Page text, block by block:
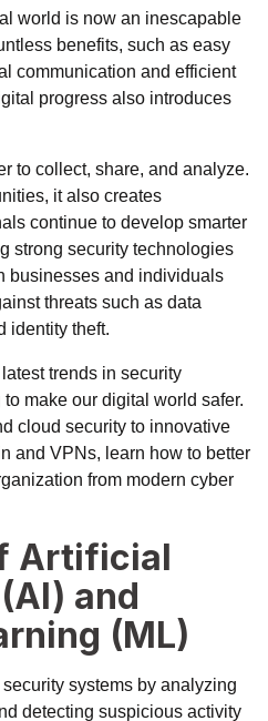
world is now an inescapable
benefits, such as easy
communication and efficient
progress also introduces
to collect, share, and analyze.
it also creates
continue to develop smarter
strong security technologies
businesses and individuals
threats such as data
identity theft.
trends in security
make our digital world safer.
cloud security to innovative
and VPNs, learn how to better
from modern cyber
Artificial
and
(ML)
systems by analyzing
detecting suspicious activity